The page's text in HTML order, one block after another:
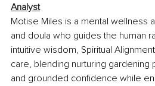
Analyst
Motise Miles is a mental wellness
and doula who guides the human
intuitive wisdom, Spiritual
care, blending nurturing gardening
and grounded confidence while